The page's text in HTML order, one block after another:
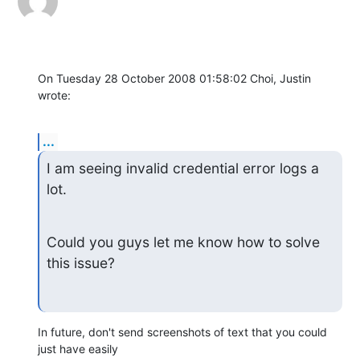
On Tuesday 28 October 2008 01:58:02 Choi, Justin
wrote:
...
I am seeing invalid credential error logs a
lot.
Could you guys let me know how to solve
this issue?
In future, don't send screenshots of text that you could
just have easily